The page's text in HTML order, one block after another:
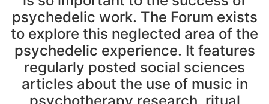
psychedelic work. The Forum exists
to explore this neglected area of the
psychedelic experience. It features
regularly posted social sciences
articles about the use of music in